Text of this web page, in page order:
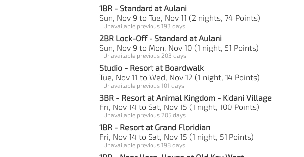
1BR - Standard at Aulani
Sun, Nov 9 to Tue, Nov 11 (2 nights, 74 Points)
Unavailable previous 193 days
2BR Lock-Off - Standard at Aulani
Sun, Nov 9 to Mon, Nov 10 (1 night, 51 Points)
Unavailable previous 203 days
Studio - Resort at Boardwalk
Tue, Nov 11 to Wed, Nov 12 (1 night, 14 Points)
Unavailable previous 101 days
3BR - Resort at Animal Kingdom - Kidani Village
Fri, Nov 14 to Sat, Nov 15 (1 night, 100 Points)
Unavailable previous 205 days
1BR - Resort at Grand Floridian
Fri, Nov 14 to Sat, Nov 15 (1 night, 51 Points)
Unavailable previous 198 days